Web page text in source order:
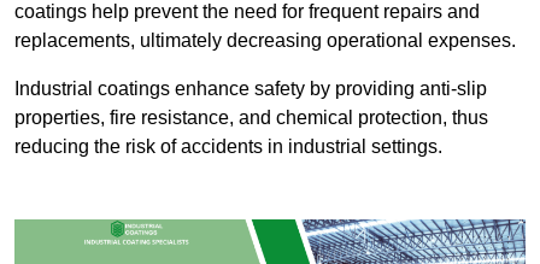
coatings help prevent the need for frequent repairs and
replacements, ultimately decreasing operational expenses.
Industrial coatings enhance safety by providing anti-slip
properties, fire resistance, and chemical protection, thus
reducing the risk of accidents in industrial settings.